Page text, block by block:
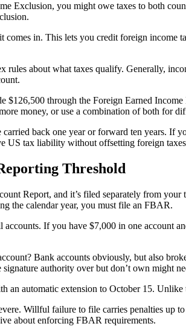
Exclusion, you might owe taxes to both
comes in. This lets you credit foreign
rules about what taxes qualify. Generally,
$126,500 through the Foreign Earned
money, or use a combination of both for
back one year or forward ten years. If
US tax liability without offsetting foreign
Threshold
Report, and it’s filed separately from
the calendar year, you must file an FBAR.
accounts. If you have $7,000 in one account
Bank accounts obviously, but also
authority over but don’t own might
automatic extension to October 15. Unlike
Willful failure to file carries penalties up
about enforcing FBAR requirements.